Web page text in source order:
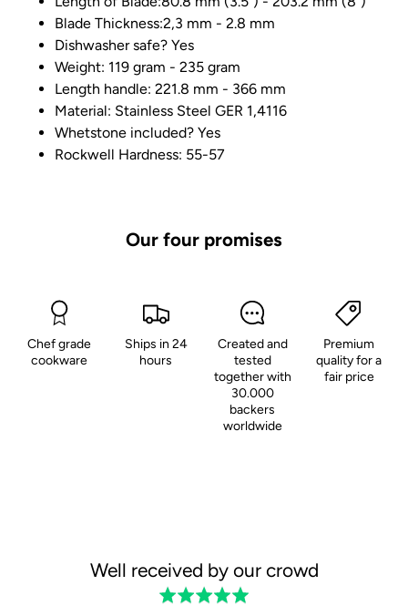
Blade Thickness:2,3 mm - 2.8 mm
Dishwasher safe? Yes
Weight: 119 gram - 235 gram
Length handle: 221.8 mm - 366 mm
Material: Stainless Steel GER 1,4116
Whetstone included? Yes
Rockwell Hardness: 55-57
Our four promises
Chef grade
cookware
Ships in 24
hours
Created and
tested
together with
30.000
backers
worldwide
Premium
quality for a
fair price
Well received by our crowd
Rated